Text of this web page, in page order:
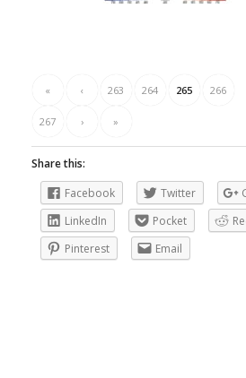
« ‹ 263 264 265 266
267 › »
Share this:
Facebook
Twitter
LinkedIn
Pocket
Pinterest
Email